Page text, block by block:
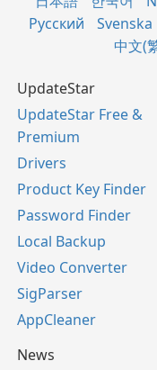
Русский
Svenska
中文(
UpdateStar
UpdateStar Free &
Premium
Drivers
Product Key Finder
Password Finder
Local Backup
Video Converter
SigParser
AppCleaner
News